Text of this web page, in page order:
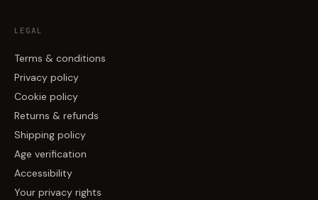
LEGAL
Terms & conditions
Privacy policy
Cookie policy
Returns & refunds
Shipping policy
Age verification
Accessibility
Your privacy rights